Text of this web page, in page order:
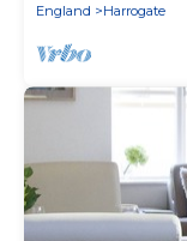
England
Harrogate